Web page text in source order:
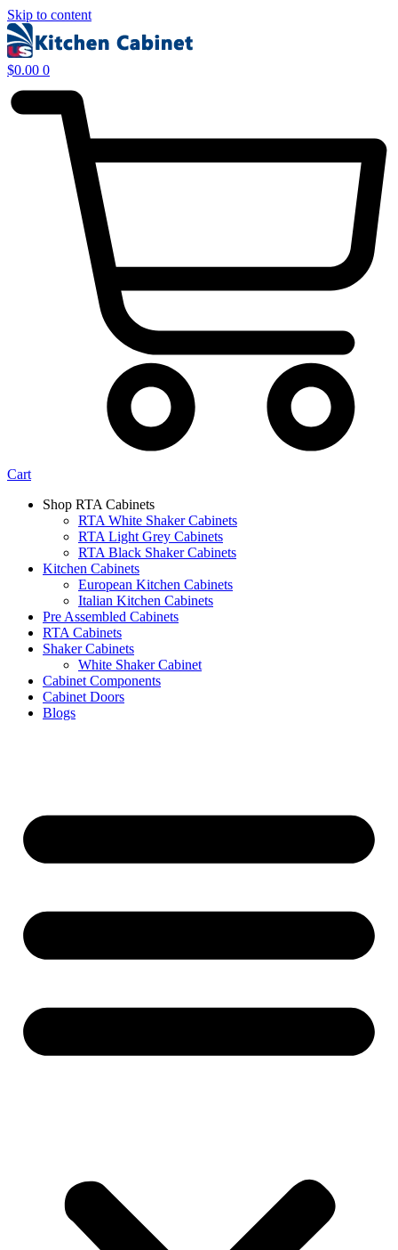
Skip to content
$0.00 0
Cart
Shop RTA Cabinets
RTA White Shaker Cabinets
RTA Light Grey Cabinets
RTA Black Shaker Cabinets
Kitchen Cabinets
European Kitchen Cabinets
Italian Kitchen Cabinets
Pre Assembled Cabinets
RTA Cabinets
Shaker Cabinets
White Shaker Cabinet
Cabinet Components
Cabinet Doors
Blogs